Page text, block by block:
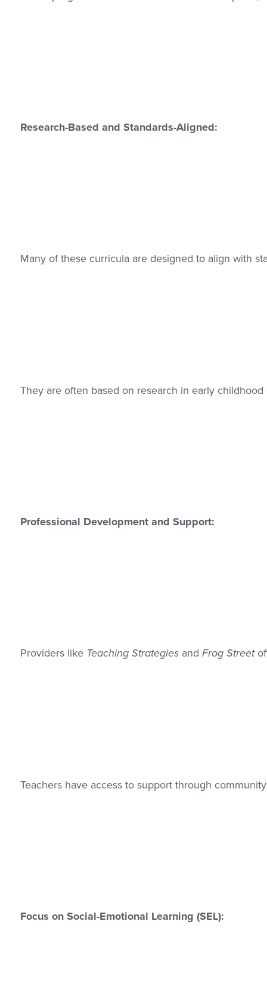
Research-Based and Standards-Aligned:
Many of these curricula are designed to align with
They are often based on research in early
Professional Development and Support:
Providers like Teaching Strategiesand Frog Street
Teachers have access to support through
Focus on Social-Emotional Learning (SEL):